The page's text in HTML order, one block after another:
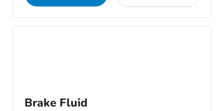
Brake Fluid